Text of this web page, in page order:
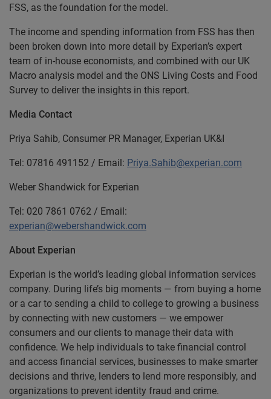
FSS, as the foundation for the model.
The income and spending information from FSS has then
been broken down into more detail by Experian’s expert
team of in-house economists, and combined with our UK
Macro analysis model and the ONS Living Costs and Food
Survey to deliver the insights in this report.
Media Contact
Priya Sahib, Consumer PR Manager, Experian UK&I
Tel: 07816 491152 / Email: Priya.Sahib@experian.com
Weber Shandwick for Experian
Tel: 020 7861 0762 / Email:
experian@webershandwick.com
About Experian
Experian is the world’s leading global information services
company. During life’s big moments — from buying a home
or a car to sending a child to college to growing a business
by connecting with new customers — we empower
consumers and our clients to manage their data with
confidence. We help individuals to take financial control
and access financial services, businesses to make smarter
decisions and thrive, lenders to lend more responsibly, and
organizations to prevent identity fraud and crime.